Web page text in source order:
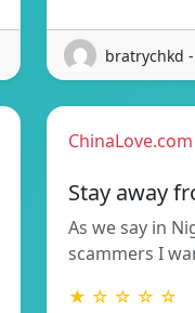
bratrychkd
ChinaLove.com
Stay away
As we say in
scammers I
★ ☆ ☆ ☆ ☆